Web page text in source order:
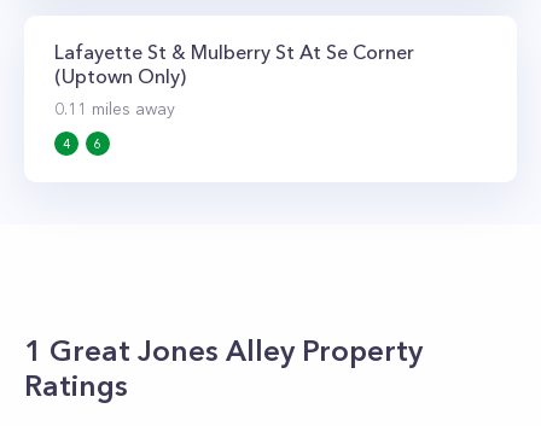
Lafayette St & Mulberry St At Se Corner
(Uptown Only)
0.11 miles away
4 6
1 Great Jones AlleyProperty
Ratings